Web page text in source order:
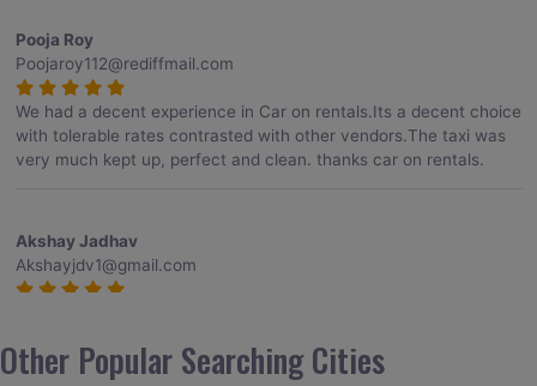
Pooja Roy
Poojaroy112@rediffmail.com
We had a decent experience in Car on rentals.Its a decent choice
with tolerable rates contrasted with other vendors.The taxi was
very much kept up, perfect and clean. thanks car on rentals.
Akshay Jadhav
Akshayjdv1@gmail.com
decision.My companion alluded to their name and from the start
Other Popular Searching Cities